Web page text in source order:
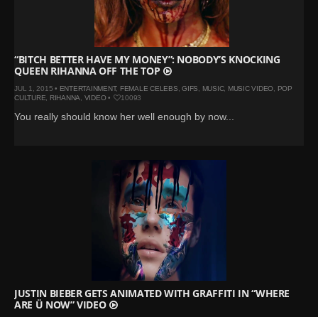
“BITCH BETTER HAVE MY MONEY”: NOBODY’S KNOCKING
QUEEN RIHANNA OFF THE TOP
JUL 1, 2015 • ENTERTAINMENT, FEMALE CELEBS GIFS MUSIC, MUSIC VIDEO
POP
CULTURE
RIHANNA VIDEO• 10093
You really should know her well enough by now...
JUSTIN BIEBER GETS ANIMATED WITH GRAFFITI IN “WHERE
ARE Ü NOW” VIDEO